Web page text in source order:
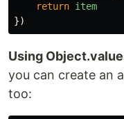
return item
})
Using
you can create an
too: